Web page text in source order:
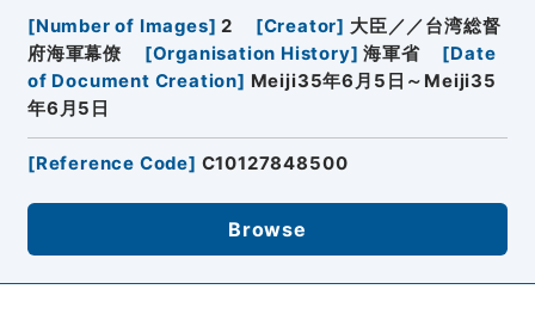
[Number of Images] 2 [Creator] 大臣／／台湾総督
府海軍幕僚
[Organisation History] 海軍省 [Date
of Document Creation] Meiji35年6月5日～Meiji35
年6月5日
[Reference Code] C10127848500
Browse